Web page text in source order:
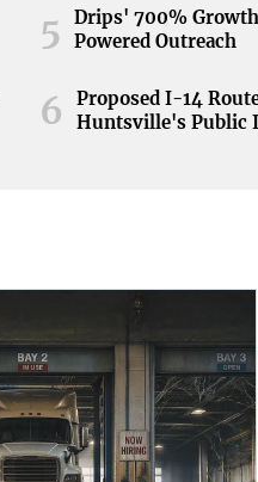
5
Drips' 700%
Powered Outreach
6
Proposed I-14
Huntsville's Public